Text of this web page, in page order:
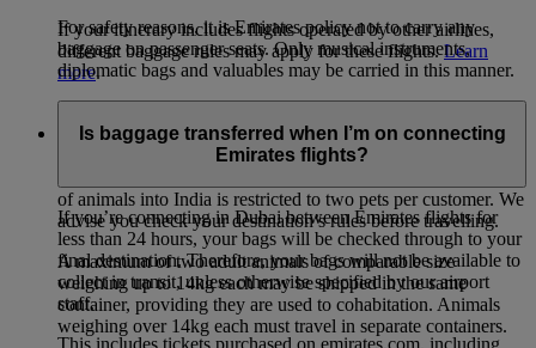
If your itinerary includes flights operated by other airlines,
different baggage rules may apply for these flights.Learn
more.
on Emirates flights. However, please be aware that some
countries do impose restrictions on the number of pets that can
of animals into India is restricted to two pets per customer. We
advise you check your destination’s rules before travelling.
A maximum of two adult animals of comparable size
weighing up to 14kg each may be shipped in the same
container, providing they are used to cohabitation. Animals
weighing over 14kg each must travel in separate containers.
For safety reasons, it is Emirates policy not to carry any
baggage on passenger seats. Only musical instruments,
diplomatic bags and valuables may be carried in this manner.
Is baggage transferred when I’m on connecting
Emirates flights?
If you’re connecting in Dubai between Emirates flights for
less than 24 hours, your bags will be checked through to your
final destination. Therefore, your bags will not be available to
collect in transit, unless otherwise specified by our airport
staff.